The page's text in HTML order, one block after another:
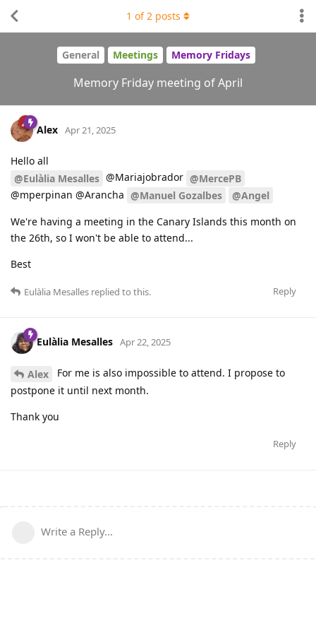
General Meetings Memory Fridays
Memory Friday meeting of April
1 of2 posts
Alex Apr 21, 2025
Hello all
@Eulàlia Mesalles @Mariajobrador @MercePB
@mperpinan @Arancha @Manuel Gozalbes
@Angel
We're having a meeting in the Canary Islands this month on
the 26th, so I won't be able to attend...
Best
Reply
Eulàlia Mesalles replied to this.
Eulàlia Mesalles Apr 22, 2025
Alex
For me is also impossible to attend. I propose to
postpone it until next month.
Thank you
Reply
Write a Reply...